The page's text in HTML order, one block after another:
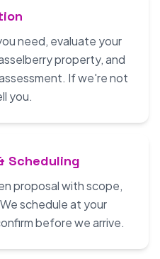
need, evaluate your
property, and
If we're not
you.
Scheduling
proposal with scope,
schedule at your
before we arrive.